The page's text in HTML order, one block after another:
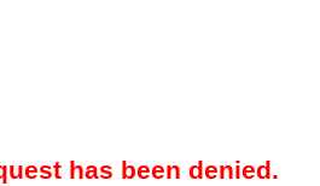
has been denied.